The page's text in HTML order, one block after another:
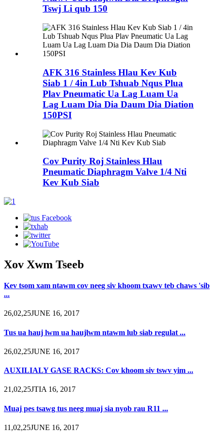
Tswj Li qub 150
AFK 316 Stainless Hlau Kev Kub
Siab 1 / 4in Lub Tshuab Nqus Plua
Plav Pneumatic Ua Lag Luam Ua
Lag Luam Dia Dia Daum Dia Diation
150PSI
Cov Purity Roj Stainless Hlau
Pneumatic Diaphragm Valve 1/4 Nti
Kev Kub Siab
Xov Xwm Tseeb
Kev tsom xam ntawm cov neeg siv khoom txawv teb chaws 'sib
...
26,02,25JUNE 16, 2017
Tus ua hauj lwm ua haujlwm ntawm lub siab regulat ...
26,02,25JUNE 16, 2017
AUXILIALY GASE RACKS: Cov khoom siv tswv yim ...
21,02,25JTIA 16, 2017
Muaj pes tsawg tus neeg muaj sia nyob rau R11 ...
11,02,25JUNE 16, 2017